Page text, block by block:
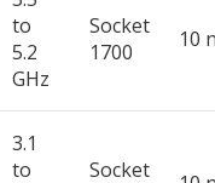
to
5.2
GHz
Socket
1700
10
3.1
to
Socket